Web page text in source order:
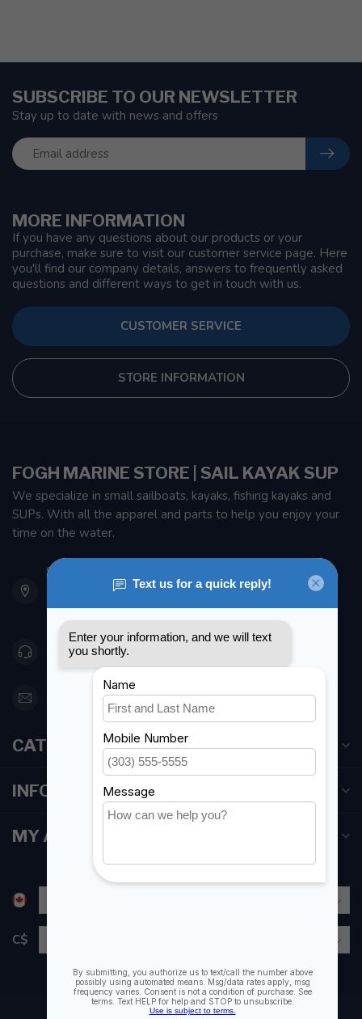
MORE INFORMATION
If you have any questions about our products or your
purchase, make sure to visit our customer service page. Here
you'll find our company details, answers to frequently asked
questions and different ways to get in touch with us.
CUSTOMER SERVICE
STORE INFORMATION
SUBSCRIBE TO OUR NEWSLETTER
Stay up to date with news and offers
FOGH MARINE STORE | SAIL KAYAK SUP
We specialize in small sailboats, kayaks, fishing kayaks and
SUPs. With all the apparel and parts to help you enjoy your
time on the water.
901 Oxford St
Etobicoke ON M8Z 5T1
Canada
416 251-0384
orderdesk@foghmarine.com
CATEGORIES
INFORMATION
MY ACCOUNT
C$